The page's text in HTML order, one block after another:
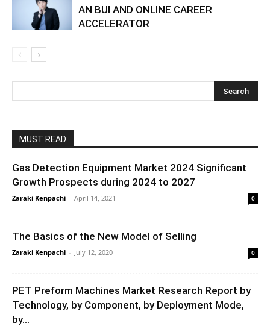
AN BUI AND ONLINE CAREER
ACCELERATOR
MUST READ
Gas Detection Equipment Market 2024 Significant
Growth Prospects during 2024 to 2027
Zaraki Kenpachi - April 14, 2021 0
The Basics of the New Model of Selling
Zaraki Kenpachi - July 12, 2020 0
PET Preform Machines Market Research Report by
Technology, by Component, by Deployment Mode,
by...